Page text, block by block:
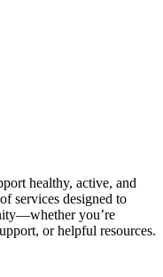
healthy, active, and
services designed to
you’re
or helpful resources.